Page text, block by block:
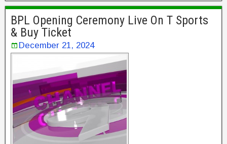
BPL Opening Ceremony Live On T Sports
& Buy Ticket
December 21, 2024